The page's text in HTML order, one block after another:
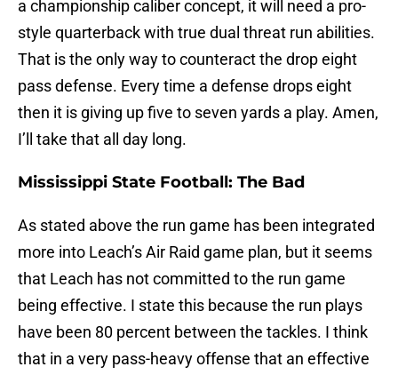
a championship caliber concept, it will need a pro-
style quarterback with true dual threat run abilities.
That is the only way to counteract the drop eight
pass defense. Every time a defense drops eight
then it is giving up five to seven yards a play. Amen,
I’ll take that all day long.
Mississippi State Football: The Bad
As stated above the run game has been integrated
more into Leach’s Air Raid game plan, but it seems
that Leach has not committed to the run game
being effective. I state this because the run plays
have been 80 percent between the tackles. I think
that in a very pass-heavy offense that an effective